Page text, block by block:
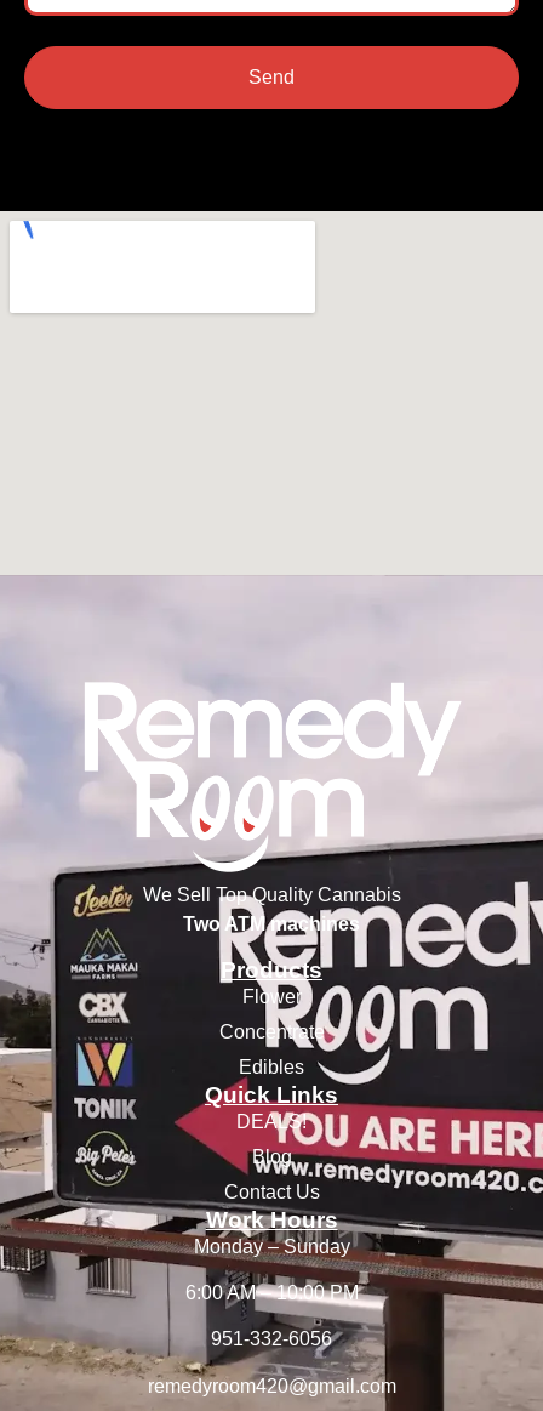
Send
We Sell Top Quality Cannabis
Two ATM machines
Products
Flower
Concentrate
Edibles
Quick Links
DEALS!
Blog
Contact Us
Work Hours
Monday – Sunday
6:00 AM – 10:00 PM
951-332-6056
remedyroom420@gmail.com